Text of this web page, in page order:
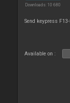
Downloads: 10 680
Send keypress
Available on :